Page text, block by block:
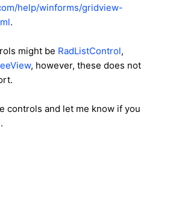
help/winforms/gridview-
.
might be RadListControl,
, however, these does not
controls and let me know if you